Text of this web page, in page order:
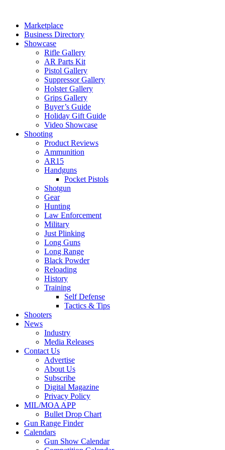
contentMarketplace
Business Directory
Showcase
Rifle Gallery
AR Parts Kit
Pistol Gallery
Suppressor Gallery
Holster Gallery
Grips Gallery
Buyer’s Guide
Holiday Gift Guide
Video Showcase
Shooting
Product Reviews
Ammunition
AR15
Handguns
Pocket Pistols
Shotgun
Gear
Hunting
Law Enforcement
Military
Just Plinking
Long Guns
Long Range
Black Powder
Reloading
History
Training
Self Defense
Tactics & Tips
Shooters
News
Industry
Media Releases
Contact Us
Advertise
About Us
Subscribe
Digital Magazine
Privacy Policy
MIL/MOA APP
Bullet Drop Chart
Gun Range Finder
Calendars
Gun Show Calendar